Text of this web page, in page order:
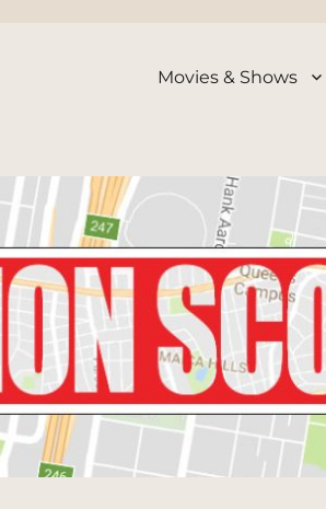
Movies & Shows